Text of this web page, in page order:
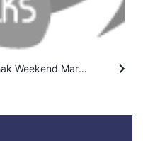
Fire at Thailand's famous Chatuchak Weekend Market kills hundreds of caged animals